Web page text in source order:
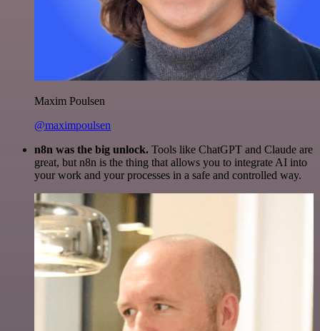
Maxim Poulsen
@maximpoulsen
n8n was the big unlock. Tools like ChatGPT and Claude are
great, but n8n is the thing that allows you to integrate AI into
your work and your processes in a safe and controlled way.